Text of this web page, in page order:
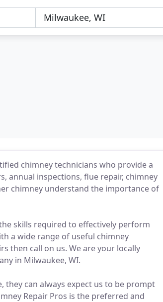
chimney technicians who provide a
annual inspections, flue repair, chimney
chimney understand the importance of
skills required to effectively perform
a wide range of useful chimney
then call on us. We are your locally
in Milwaukee, WI.
they can always expect us to be prompt
Repair Pros is the preferred and